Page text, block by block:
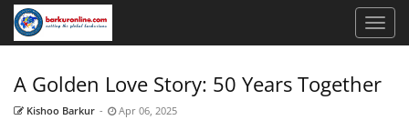
A Golden Love Story: 50 Years Together
Kishoo Barkur - Apr 06, 2025